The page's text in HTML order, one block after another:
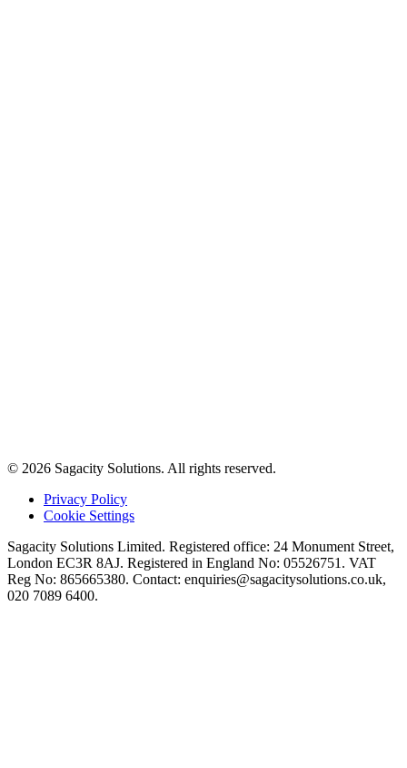
© 2026 Sagacity Solutions. All rights reserved.
Privacy Policy
Cookie Settings
Sagacity Solutions Limited. Registered office: 24 Monument Street,
London EC3R 8AJ. Registered in England No: 05526751. VAT
Reg No: 865665380. Contact: enquiries@sagacitysolutions.co.uk,
020 7089 6400.